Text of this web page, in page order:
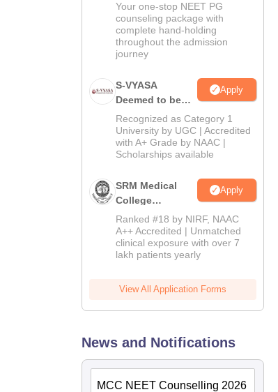
Your one-stop NEET PG
counseling package with
complete hand-holding
throughout the admission
journey
S-VYASA
Deemed to be
University B.Sc.
Admissions
2026
Apply
Recognized as Category 1
University by UGC | Accredited
with A+ Grade by NAAC |
Scholarships available
SRM Medical
College
Admissions
2026
Apply
Ranked #18 by NIRF, NAAC
A++ Accredited | Unmatched
clinical exposure with over 7
lakh patients yearly
View All Application Forms
News and Notifications
MCC NEET Counselling 2026